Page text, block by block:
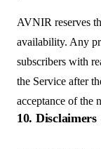
AVNIR reserves
availability. Any
subscribers with
the Service after
acceptance of the
10.